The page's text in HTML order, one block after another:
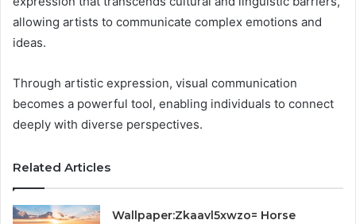
allowing artists to communicate complex emotions and
ideas.
Through artistic expression, visual communication
becomes a powerful tool, enabling individuals to connect
deeply with diverse perspectives.
Related Articles
Wallpaper:Zkaavl5xwzo= Horse